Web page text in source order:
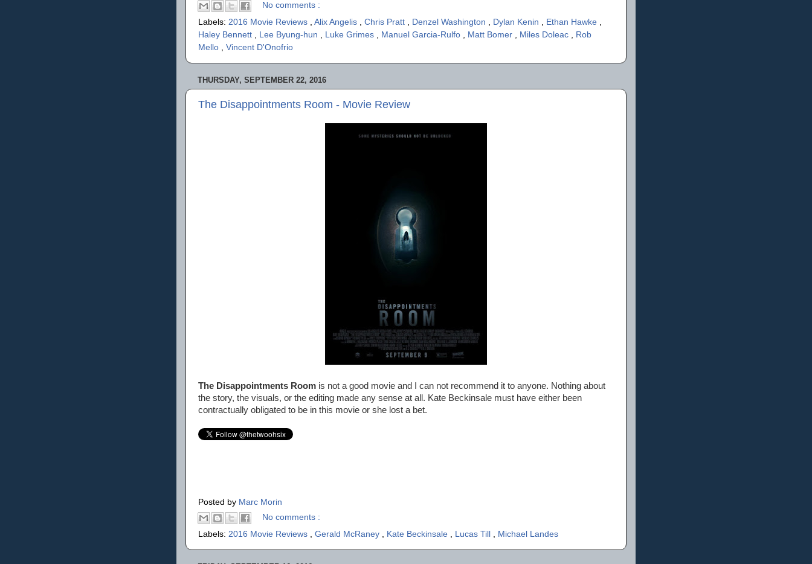
No comments :
Labels: 2016 Movie Reviews , Alix Angelis , Chris Pratt , Denzel Washington , Dylan Kenin , Ethan Hawke ,
Haley Bennett , Lee Byung-hun , Luke Grimes , Manuel Garcia-Rulfo , Matt Bomer , Miles Doleac , Rob
Mello , Vincent D'Onofrio
THURSDAY, SEPTEMBER 22, 2016
The Disappointments Room - Movie Review
The Disappointments Room is not a good movie and I can not recommend it to anyone. Nothing about
the story, the visuals, or the editing made any sense at all. Kate Beckinsale must have either been
contractually obligated to be in this movie or she lost a bet.
Posted by Marc Morin
No comments :
Labels: 2016 Movie Reviews , Gerald McRaney , Kate Beckinsale , Lucas Till , Michael Landes